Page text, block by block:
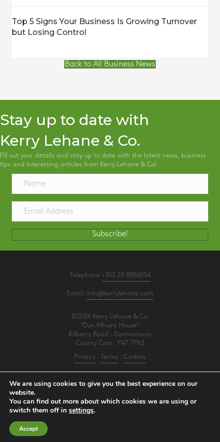
Top 5 Signs Your Business Is Growing Turnover
but Losing Control
Back to All Business News
Stay up to date with
Kerry Lehane & Co.
Fill out your details and stay up to date with the latest news, business
tips and interesting articles from Kerry Lehane & Co!
Subscribe!
Telephone +353 23 8856054
Email: info@kerrylehane.com
©2026 Kerry Lehane & Co.
"Dun Mhuire House"
Kilbarry Road . Dunmanway
County Cork . P47 TP63
Privacy Terms Cookies
Make an Appointment
View our Newsletter
We are using cookies to give you the best experience on our
website.
You can find out more about which cookies we are using or
switch them off in settings.
Accept